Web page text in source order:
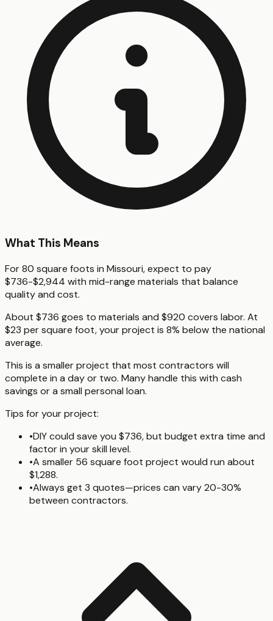
What This Means
For 80 square foots in Missouri, expect to pay
$736-$2,944 with mid-range materials that balance
quality and cost.
About $736 goes to materials and $920 covers labor. At
$23 per square foot, your project is 8% below the national
average.
This is a smaller project that most contractors will
complete in a day or two. Many handle this with cash
savings or a small personal loan.
Tips for your project:
•DIY could save you $736, but budget extra time and
factor in your skill level.
•A smaller 56 square foot project would run about
$1,288.
•Always get 3 quotes—prices can vary 20-30%
between contractors.